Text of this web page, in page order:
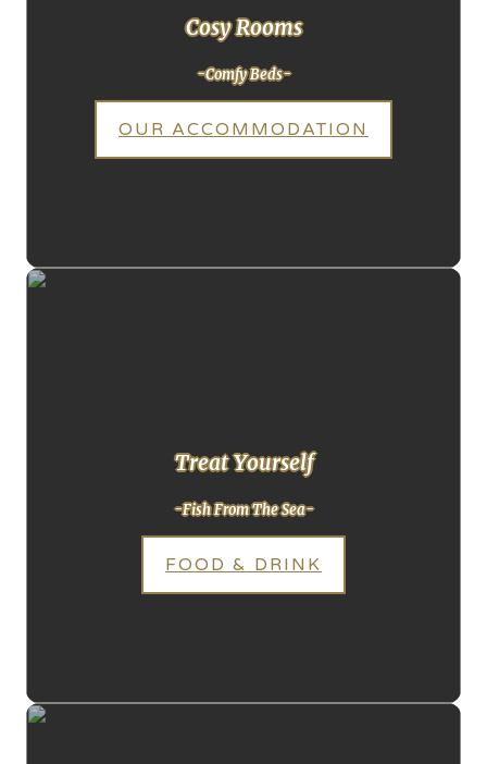
Cosy Rooms
-Comfy Beds-
OUR ACCOMMODATION
Treat Yourself
-Fish From The Sea-
FOOD & DRINK